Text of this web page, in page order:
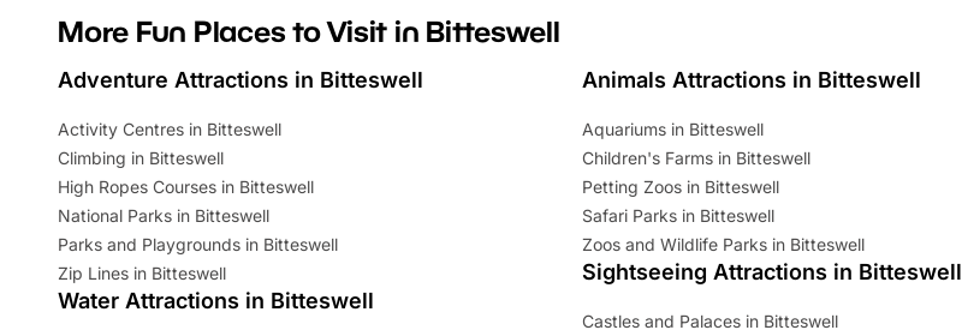
More Fun Places to Visit in Bitteswell
Adventure Attractions in Bitteswell
Activity Centres in Bitteswell
Climbing in Bitteswell
High Ropes Courses in Bitteswell
National Parks in Bitteswell
Parks and Playgrounds in Bitteswell
Zip Lines in Bitteswell
Water Attractions in Bitteswell
Animals Attractions in Bitteswell
Aquariums in Bitteswell
Children's Farms in Bitteswell
Petting Zoos in Bitteswell
Safari Parks in Bitteswell
Zoos and Wildlife Parks in Bitteswell
Sightseeing Attractions in Bitteswell
Castles and Palaces in Bitteswell